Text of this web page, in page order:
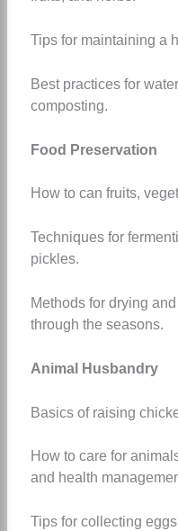
Tips for maintaining a
Best practices for
composting.
Food Preservation
How to can fruits,
Techniques for
pickles.
Methods for drying
through the seasons.
Animal Husbandry
Basics of raising
How to care for
and health
Tips for collecting